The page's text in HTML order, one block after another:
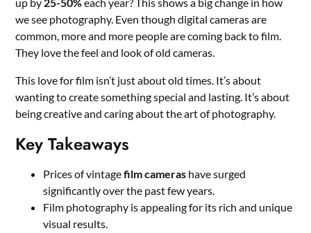
up by 25-50%each year? This shows a big change in how
we see photography. Even though digital cameras are
common, more and more people are coming back to film.
They love the feel and look of old cameras.
This love for film isn’t just about old times. It’s about
wanting to create something special and lasting. It’s about
being creative and caring about the art of photography.
Key Takeaways
Prices of vintagefilm cameras have surged
significantly over the past few years.
Film photography is appealing for its rich and unique
visual results.